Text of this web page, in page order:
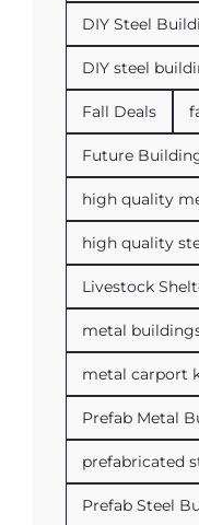
DIY Steel
DIY steel
Fall Deals
Future
high quality
high quality
Livestock
metal
metal carport
Prefab Metal
prefabricated
Prefab Steel